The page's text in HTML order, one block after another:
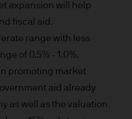
that this Site or any of
purposes.
of external internet sites
S.à r.l. does not
expansion will help
fiscal aid.
range with less
of 0.5% - 1.0%.
promoting market
aid already
as well as the valuation